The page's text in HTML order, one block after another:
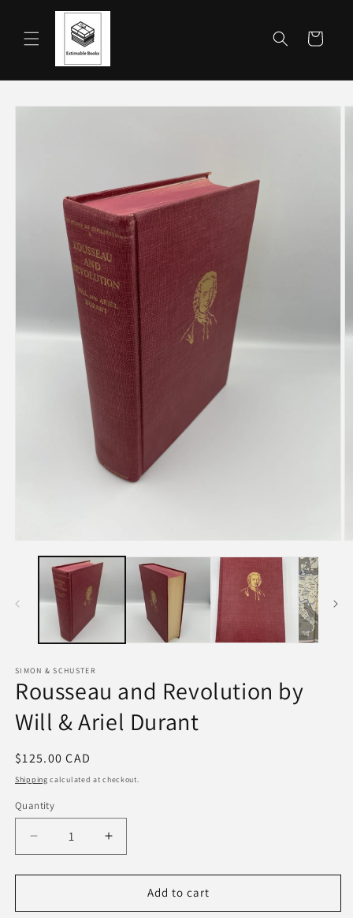
Skip to
Cart
Skip to
SIMON & SCHUSTER
Rousseau and Revolution by
Will & Ariel Durant
Regular
price
$125.00 CAD
Shipping calculated at checkout.
Quantity
Quantity
Decrease
quantity
for
and
Increase
quantity
for
Rousseau
and
Add to cart